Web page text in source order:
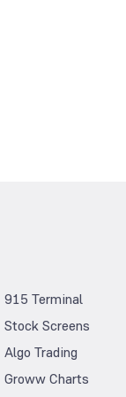
915 Terminal
Stock Screens
Algo Trading
Groww Charts